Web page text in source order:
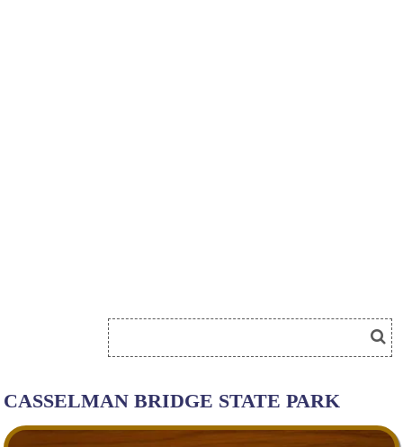
CASSELMAN BRIDGE STATE PARK